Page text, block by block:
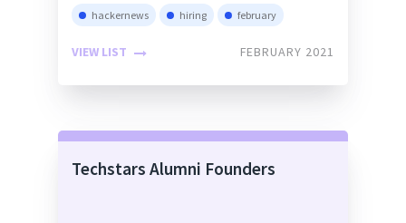
hackernews hiring february
VIEW LIST FEBRUARY 2021
Techstars Alumni Founders